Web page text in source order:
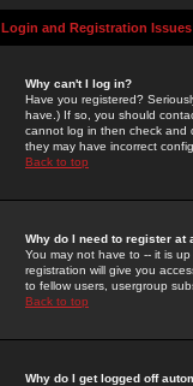
Login and Registration Issues
Why can't I log in?
Have you registered?
have.) If so, you should
cannot log in then check and
they may have incorrect
Back to top
Why do I need to register at
You may not have to -- it is
registration will give you
to fellow users, usergroup
Back to top
Why do I get logged off